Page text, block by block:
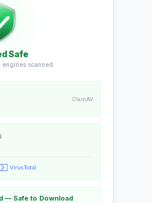
Safe
engines scanned
ClamAV
— Safe to Download